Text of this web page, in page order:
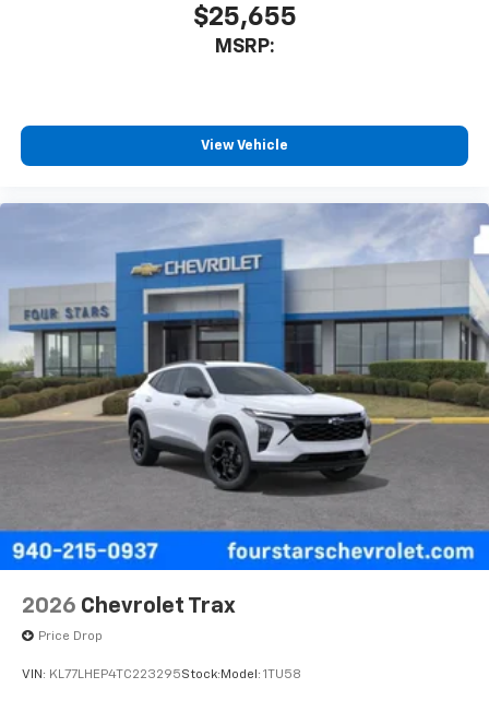
$25,655
MSRP:
View Vehicle
2026 Chevrolet Trax
Price Drop
VIN: KL77LHEP4TC223295Stock: Model: 1TU58